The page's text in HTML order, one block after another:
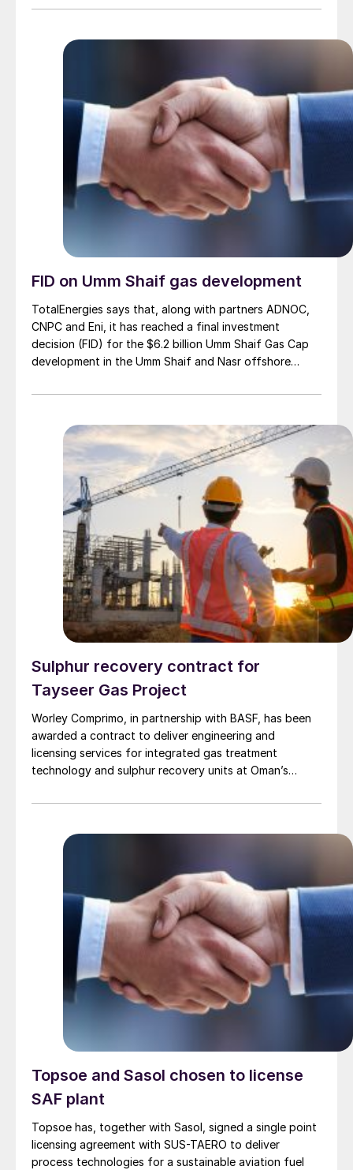
FID on Umm Shaif gas development
TotalEnergies says that, along with partners ADNOC,
CNPC and Eni, it has reached a final investment
decision (FID) for the $6.2 billion Umm Shaif Gas Cap
development in the Umm Shaif and Nasr offshore
Sulphur recovery contract for
Tayseer Gas Project
Worley Comprimo, in partnership with BASF, has been
awarded a contract to deliver engineering and
licensing services for integrated gas treatment
technology and sulphur recovery units at Oman’s
to produce 2 million scf/d of sweet gas, 950 m³/day
strengthen Oman’s energy infrastructure by ensuring a
operate-maintain framework, while supporting in-
country value initiatives.
Topsoe and Sasol chosen to license
SAF plant
Topsoe has, together with Sasol, signed a single point
licensing agreement with SUS-TAERO to deliver
process technologies for a sustainable aviation fuel